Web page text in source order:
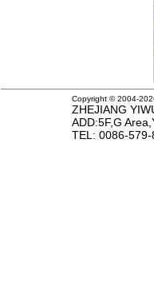
Copyright © 2004-
ZHEJIANG
ADD:5F,G
TEL : 0086-